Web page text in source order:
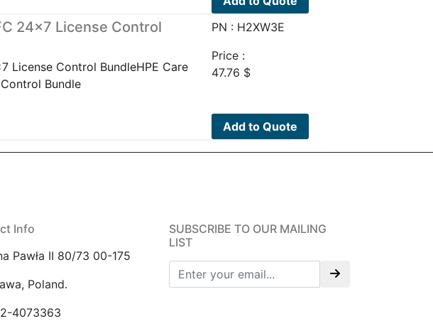
24×7 License Control
License Control BundleHPE Care
Bundle
PN : H2XW3E
Price :
47.76 $
Add to Quote
Info
Pawła II 80/73 00-175
Poland.
4073363
SUBSCRIBE TO OUR MAILING
LIST